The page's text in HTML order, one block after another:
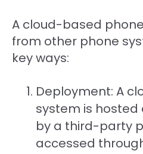
A cloud-based
from other phone
key ways:
Deployment: A
system is
by a third-party
accessed